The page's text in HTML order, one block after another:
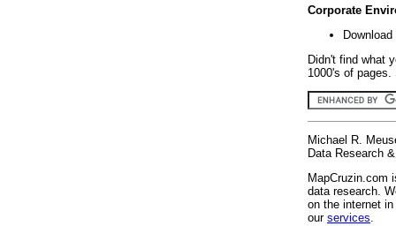
Corporate
Didn't find what
1000's of
Michael R.
Data Research
MapCruzin.com
data research.
on the internet
our services